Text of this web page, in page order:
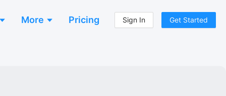
More Pricing Sign In Get Started